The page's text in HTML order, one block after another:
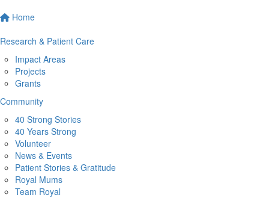
Home
Research & Patient Care
Impact Areas
Projects
Grants
Community
40 Strong Stories
40 Years Strong
Volunteer
News & Events
Patient Stories & Gratitude
Royal Mums
Team Royal